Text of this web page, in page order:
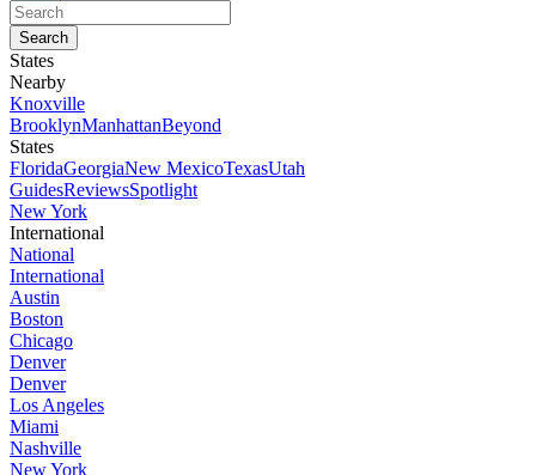
States
Nearby
Knoxville
BrooklynManhattanBeyond
States
FloridaGeorgiaNew MexicoTexasUtah
GuidesReviewsSpotlight
New York
International
National
International
Austin
Boston
Chicago
Denver
Denver
Los Angeles
Miami
Nashville
New York